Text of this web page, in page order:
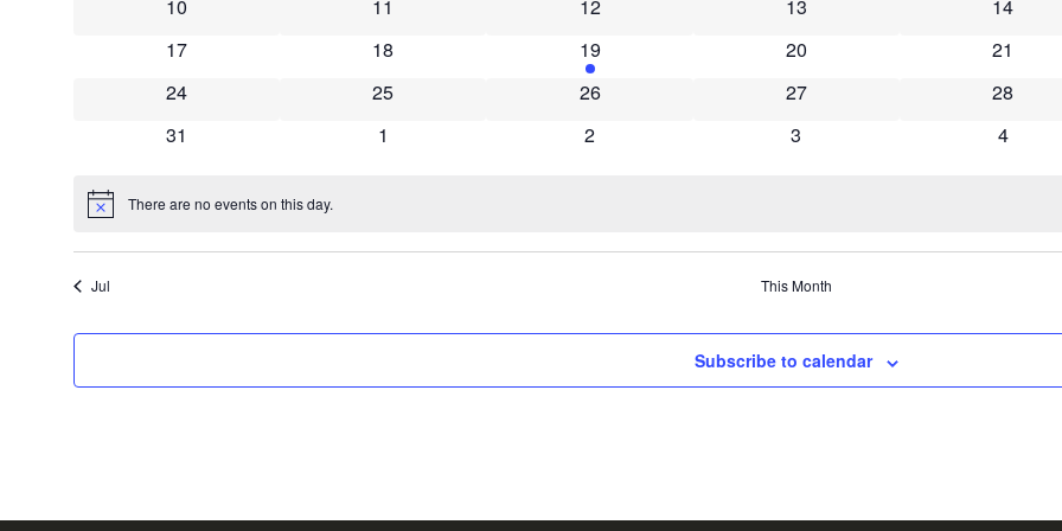
0 events
10 0 events
11 0 events
12 0 events
13 0 events
14
0 events
17 0 events
18 1 event
19 0 events
20 0 events
21
0 events
24 0 events
25 0 events
26 0 events
27 0 events
28
0 events
31 0 events
1 0 events
2 0 events
3 0 events
4
Notice There are no events on this day.
Jul This Month
Subscribe to calendar